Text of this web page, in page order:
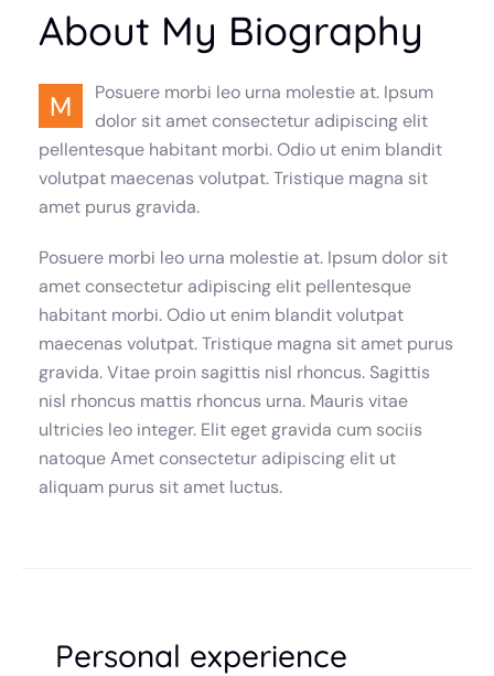
About My Biography
M
Posuere morbi leo urna molestie at. Ipsum
dolor sit amet consectetur adipiscing elit
pellentesque habitant morbi. Odio ut enim blandit
volutpat maecenas volutpat. Tristique magna sit
amet purus gravida.
Posuere morbi leo urna molestie at. Ipsum dolor sit
amet consectetur adipiscing elit pellentesque
habitant morbi. Odio ut enim blandit volutpat
maecenas volutpat. Tristique magna sit amet purus
gravida. Vitae proin sagittis nisl rhoncus. Sagittis
nisl rhoncus mattis rhoncus urna. Mauris vitae
ultricies leo integer. Elit eget gravida cum sociis
natoque Amet consectetur adipiscing elit ut
aliquam purus sit amet luctus.
Personal experience